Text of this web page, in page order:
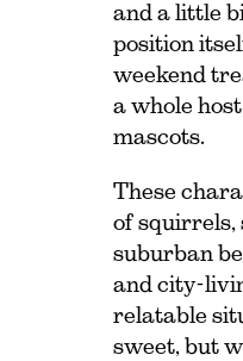
and a little
position
weekend
a whole
mascots.
These
of squirrels,
suburban
and city-
relatable
sweet, but